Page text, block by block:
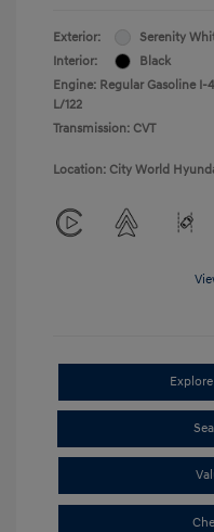
Exterior:
Serenity
Interior:
Black
Engine: Regular Gasoline I-
L/122
Transmission: CVT
Location: City World